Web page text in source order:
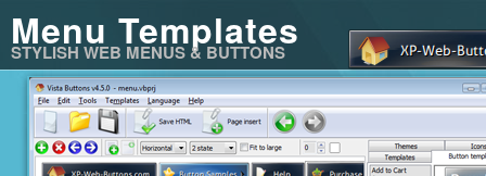
Menu Templates
STYLISH WEB MENUS & BUTTONS